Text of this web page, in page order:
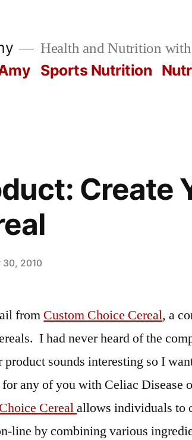
Health and Nutrition
Sports Nutrition
Create
30, 2010
from Custom Choice Cereal, a
I had never heard of the
sounds interesting so I
any of you with Celiac Disease
Cerealallows individuals to
line by combining various